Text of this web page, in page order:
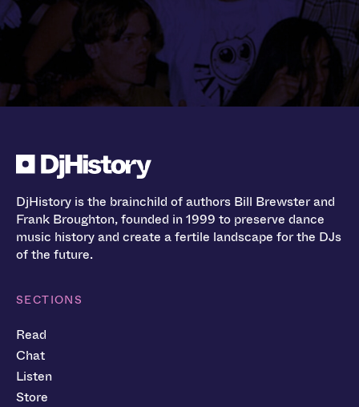
DjHistory is the brainchild of authors Bill Brewster and
Frank Broughton, founded in 1999 to preserve dance
music history and create a fertile landscape for the DJs
of the future.
SECTIONS
Read
Chat
Listen
Store